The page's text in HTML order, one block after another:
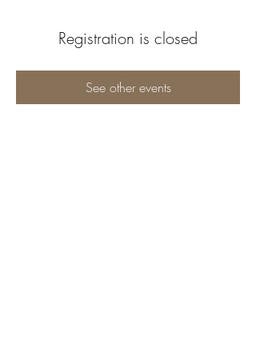
Registration is closed
See other events